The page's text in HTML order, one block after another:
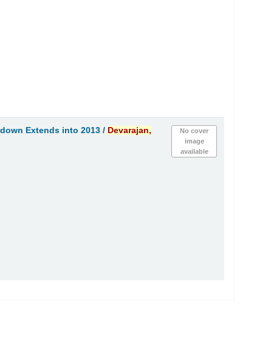
No cover
image
available
Extends into 2013 / Devarajan,